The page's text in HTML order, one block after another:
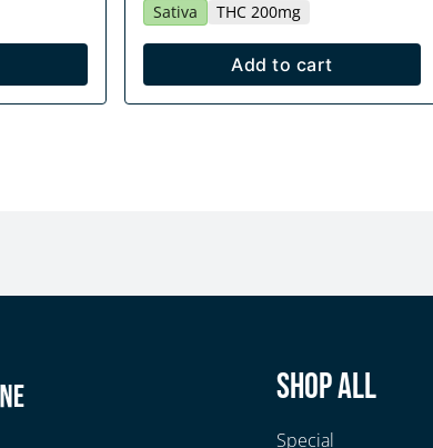
Sativa THC 200mg
Add to cart
Shop All
Special